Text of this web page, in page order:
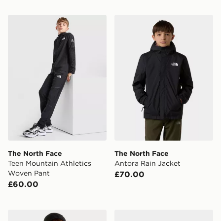
The North Face Teen Mountain Athletics Woven Pant
The North Face
Teen Mountain Athletics
Woven Pant
£60.00
The North Face Antora
The North Face
Antora Rain Jacket
£70.00
The North Face B HYDRENALITE DOWN HOODED